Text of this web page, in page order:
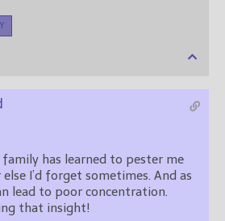
has learned to pester me
I’d forget sometimes. And as
lead to poor concentration.
that insight!